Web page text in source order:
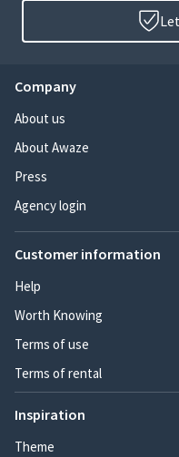
Company
About us
About Awaze
Press
Agency login
Customer information
Help
Worth Knowing
Terms of use
Terms of rental
Inspiration
Theme